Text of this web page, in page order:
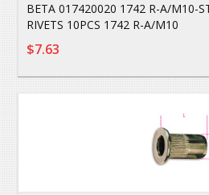
BETA 017420020 1742 R-A/M10-
RIVETS 10PCS 1742 R-A/M10
$7.63